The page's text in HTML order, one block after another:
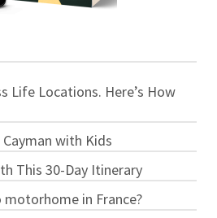
Life Locations. Here’s How
with Kids
This 30-Day Itinerary
in France?